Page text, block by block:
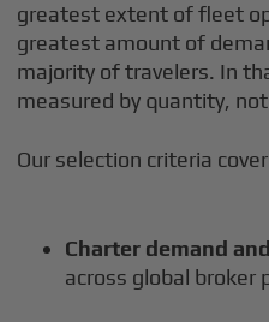
greatest extent of fleet
greatest amount of
majority of travelers. In
measured by quantity,
Our selection criteria
Charter demand
across global broker